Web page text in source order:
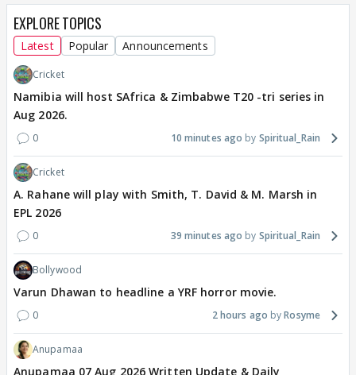
EXPLORE TOPICS
Latest Popular Announcements
Cricket
Namibia will host SAfrica & Zimbabwe T20 -tri series in
Aug 2026.
0 10 minutes ago Spiritual_Rain
Cricket
A. Rahane will play with Smith, T. David & M. Marsh in
EPL 2026
0 39 minutes ago Spiritual_Rain
Bollywood
Varun Dhawan to headline a YRF horror movie.
0 2 hours ago Rosyme
Anupamaa
Anupamaa 07 Aug 2026 Written Update & Daily